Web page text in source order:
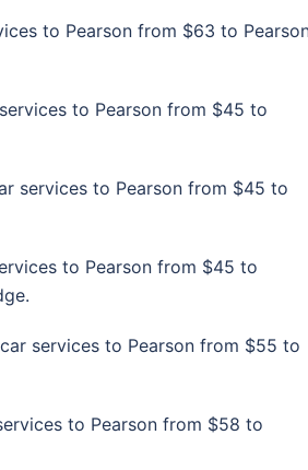
to Pearson from $63 to
to Pearson from $45 to
services to Pearson from $45 to
to Pearson from $45 to
services to Pearson from $55 to
to Pearson from $58 to